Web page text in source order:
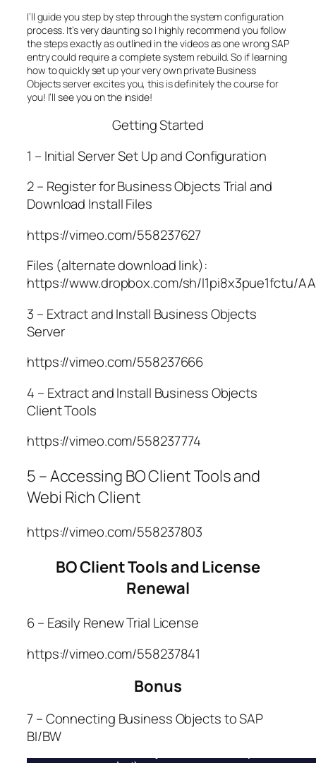
I’ll guide you step by step through the system configuration
process. It’s very daunting so I highly recommend you follow
the steps exactly as outlined in the videos as one wrong SAP
entry could require a complete system rebuild. So if learning
how to quickly set up your very own private Business
Objects server excites you, this is definitely the course for
you! I’ll see you on the inside!
Getting Started
1 – Initial Server Set Up and Configuration
2 – Register for Business Objects Trial and
Download Install Files
https://vimeo.com/558237627
Files (alternate download link):
https://www.dropbox.com/sh/l1pi8x3pue1fctu/
3 – Extract and Install Business Objects
Server
https://vimeo.com/558237666
4 – Extract and Install Business Objects
Client Tools
https://vimeo.com/558237774
5 – Accessing BO Client Tools and
Webi Rich Client
https://vimeo.com/558237803
BO Client Tools and License
Renewal
6 – Easily Renew Trial License
https://vimeo.com/558237841
Bonus
7 – Connecting Business Objects to SAP
BI/BW